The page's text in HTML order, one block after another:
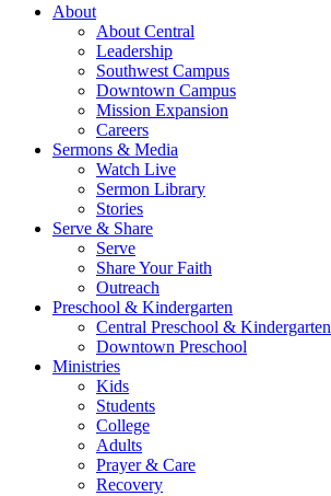
About
About Central
Leadership
Southwest Campus
Downtown Campus
Mission Expansion
Careers
Sermons & Media
Watch Live
Sermon Library
Stories
Serve & Share
Serve
Share Your Faith
Outreach
Preschool & Kindergarten
Central Preschool & Kindergarten
Downtown Preschool
Ministries
Kids
Students
College
Adults
Prayer & Care
Recovery